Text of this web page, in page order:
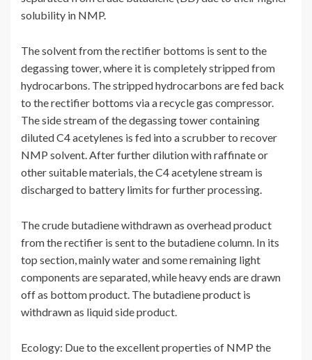
solubility in NMP.
The solvent from the rectifier bottoms is sent to the
degassing tower, where it is completely stripped from
hydrocarbons. The stripped hydrocarbons are fed back
to the rectifier bottoms via a recycle gas compressor.
The side stream of the degassing tower containing
diluted C4 acetylenes is fed into a scrubber to recover
NMP solvent. After further dilution with raffinate or
other suitable materials, the C4 acetylene stream is
discharged to battery limits for further processing.
The crude butadiene withdrawn as overhead product
from the rectifier is sent to the butadiene column. In its
top section, mainly water and some remaining light
components are separated, while heavy ends are drawn
off as bottom product. The butadiene product is
withdrawn as liquid side product.
Ecology: Due to the excellent properties of NMP the